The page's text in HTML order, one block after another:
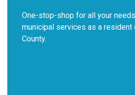
One-stop-shop for all your
municipal services as a resident
County.